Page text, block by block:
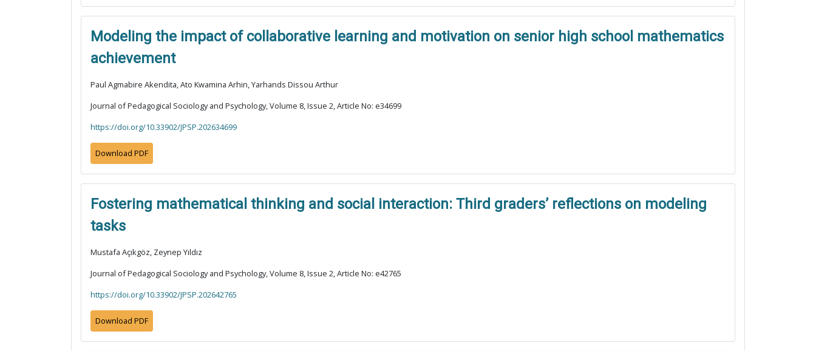
Modeling the impact of collaborative learning and motivation on senior high school mathematics
achievement
Paul Agmabire Akendita, Ato Kwamina Arhin, Yarhands Dissou Arthur
Journal of Pedagogical Sociology and Psychology, Volume 8, Issue 2, Article No: e34699
https://doi.org/10.33902/JPSP.202634699
Download PDF
Fostering mathematical thinking and social interaction: Third graders’ reflections on modeling
tasks
Mustafa Açıkgöz, Zeynep Yıldız
Journal of Pedagogical Sociology and Psychology, Volume 8, Issue 2, Article No: e42765
https://doi.org/10.33902/JPSP.202642765
Download PDF